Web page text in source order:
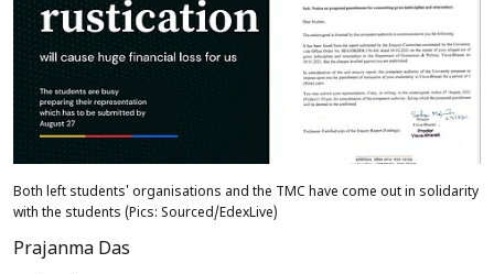
Both left students' organisations and the TMC have come out in solidarity
with the students (Pics: Sourced/EdexLive)
Prajanma Das